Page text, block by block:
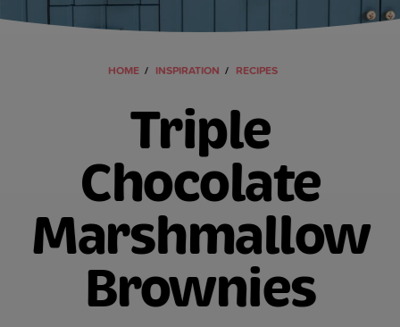
HOME INSPIRATION RECIPES
Triple
Chocolate
Marshmallow
Brownies